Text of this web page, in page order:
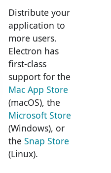
Distribute your
application to
more users.
Electron has
first-class
support for the
Mac App Store
(macOS), the
Microsoft Store
(Windows), or
the Snap Store
(Linux).